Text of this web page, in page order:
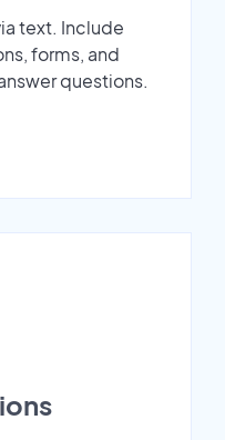
text. Include
forms, and
questions.